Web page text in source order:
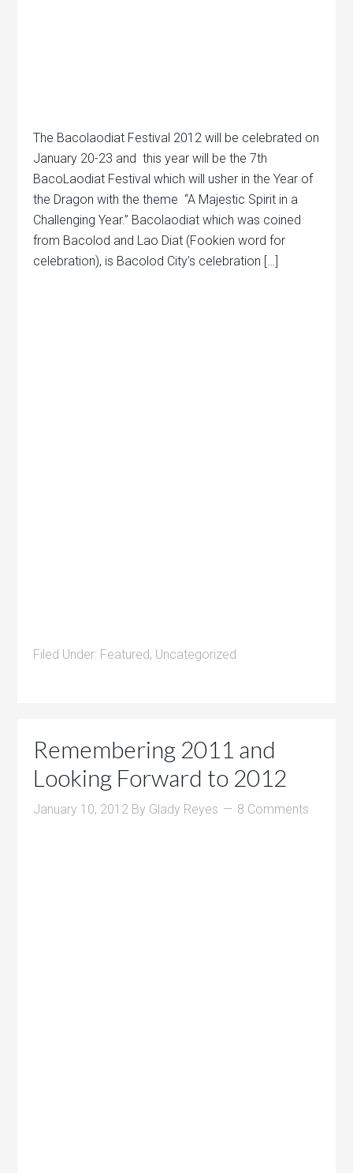
The Bacolaodiat Festival 2012 will be celebrated on
January 20-23 and this year will be the 7th
BacoLaodiat Festival which will usher in the Year of
the Dragon with the theme “A Majestic Spirit in a
Challenging Year.” Bacolaodiat which was coined
from Bacolod and Lao Diat (Fookien word for
celebration), is Bacolod City’s celebration […]
Filed Under: Featured, Uncategorized
Remembering 2011 and
Looking Forward to 2012
January 10, 2012 By Glady Reyes 8 Comments